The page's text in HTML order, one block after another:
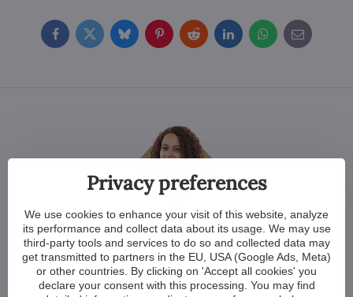
FacebookTwitterBlueskyPinterestRedditLinkedInWhatsApp
E-
mail
Crystal clear answers
Lenka Mikulášová
Sales officer for English speaking
Privacy preferences
We use cookies to enhance your visit of this website, analyze
its performance and collect data about its usage. We may use
third-party tools and services to do so and collected data may
get transmitted to partners in the EU, USA (Google Ads, Meta)
or other countries. By clicking on 'Accept all cookies' you
declare your consent with this processing. You may find